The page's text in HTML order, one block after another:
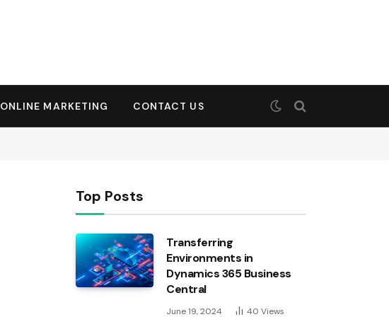
ONLINE MARKETING CONTACT US
Top Posts
Transferring
Environments in
Dynamics 365 Business
Central
June 19, 2024 40 Views